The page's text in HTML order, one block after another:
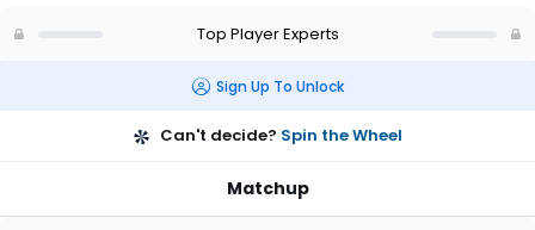
Top Player Experts
Sign Up To Unlock
Can't decide? Spin the Wheel
Matchup